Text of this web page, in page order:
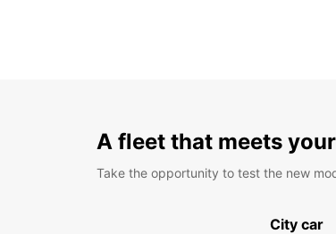
A fleet that meets
Take the opportunity to test the new
City car